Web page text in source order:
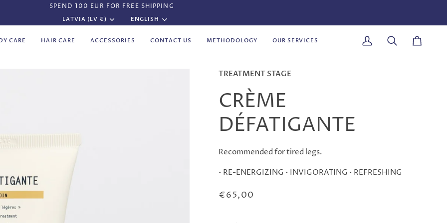
SPEND 100 EUR FOR FREE SHIPPING
Currency
LATVIA (LV €) Language
ENGLISH
CARE HAIR CARE ACCESSORIES CONTACT US METHODOLOGY OUR SERVICES
My
Account
Search Cart
TREATMENT STAGE
CRÈME
DÉFATIGANTE
Recommended for tired legs.
• RE-ENERGIZING • INVIGORATING • REFRESHING
€65,00